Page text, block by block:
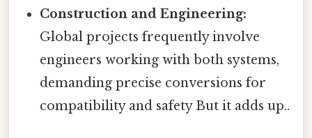
Construction and Engineering:
Global projects frequently involve
engineers working with both systems,
demanding precise conversions for
compatibility and safety But it adds up..